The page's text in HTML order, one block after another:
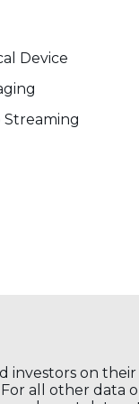
Device
Streaming
investors on
all other data